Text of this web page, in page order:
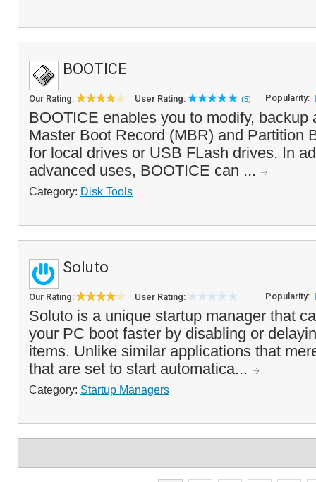
BOOTICE
Our Rating: User Rating: (5) Popularity:
BOOTICE enables you to modify, backup
Master Boot Record (MBR) and Partition
for local drives or USB FLash drives. In
advanced uses, BOOTICE can ...
Category: Disk Tools
Soluto
Our Rating: User Rating: Popularity:
Soluto is a unique startup manager that
your PC boot faster by disabling or
items. Unlike similar applications that
that are set to start automatica...
Category: Startup Managers